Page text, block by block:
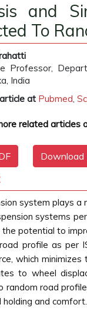
and
To
Professor,
India
at Pubmed,
related articles
Download
system plays a
systems
potential to
profile as per
which
to wheel
random road
holding and comfort.